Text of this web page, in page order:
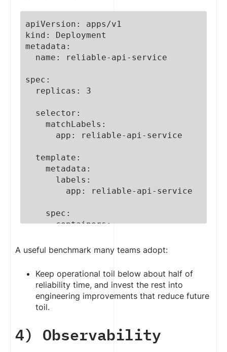
apiVersion: apps/v1
kind: Deployment
metadata:
spec:
      containers:
          image:
creolestudios/api:v2.1.0
          ports:
            - containerPort: 8080
          # Prevent traffic from
ready
A useful benchmark many teams adopt:
Keep operational toil below about half of
reliability time, and invest the rest into
engineering improvements that reduce future
toil.
4) Observability